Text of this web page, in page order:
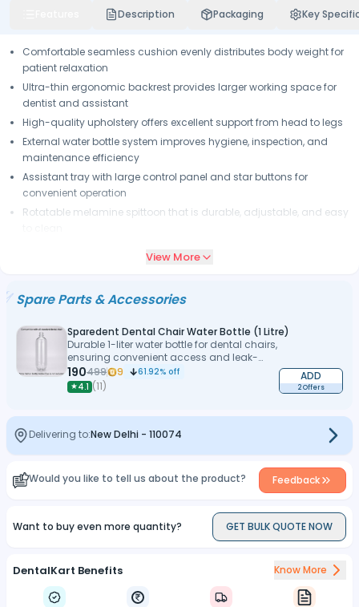
Description Packaging Key
Comfortable seamless cushion evenly distributes body weight for
patient relaxation
Ultra-thin ergonomic backrest provides larger working space for
dentist and assistant
High-quality upholstery offers excellent support from head to legs
External water bottle system improves hygiene, inspection, and
maintenance efficiency
Assistant tray with large control panel and star buttons for
convenient operation
Rotatable melamine spittoon that is durable, adjustable, and easy
operation
View More
Spare Parts & Accessories
Sparedent Dental Chair Water Bottle (1 Litre)
Durable 1-liter water bottle for dental chairs,
ensuring convenient access and leak-
proof performance
190499 9 61.92% off
★4.1 (11)
ADD
2 Offers
Delivering to:New Delhi - 110074
Would you like to tell us about the product? Feedback
Want to buy even more quantity? GET BULK QUOTE NOW
DentalKart Benefits Know More